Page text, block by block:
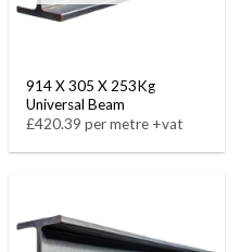
914 X 305 X 253Kg
Universal Beam
£420.39 per metre +vat